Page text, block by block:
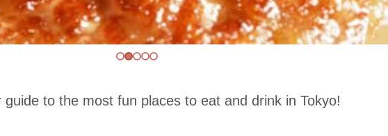
guide to the most fun places to eat and drink in Tokyo!